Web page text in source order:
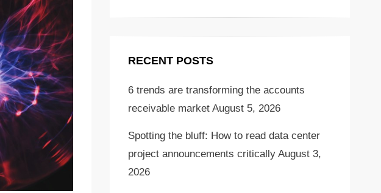
RECENT POSTS
6 trends are transforming the accounts
receivable market August 5, 2026
Spotting the bluff: How to read data center
project announcements critically August 3,
2026